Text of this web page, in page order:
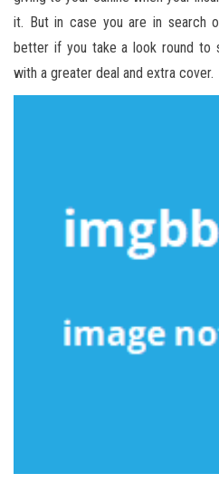
it. But in case you are in search
better if you take a look round to
with a greater deal and extra cover.